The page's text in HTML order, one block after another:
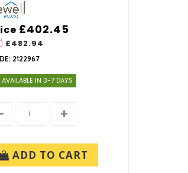
£482.94
£402.45
2122967
AVAILABLE IN 3-7 DAYS
ADD TO CART